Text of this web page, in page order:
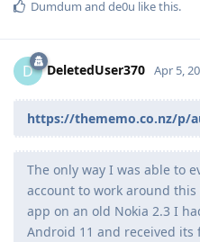
Dumdum and de0u like this.
D DeletedUser370 Apr 5,
https://thememo.co.nz/p/
The only way I was able to
account to work around
app on an old Nokia 2.3 I
Android 11 and received